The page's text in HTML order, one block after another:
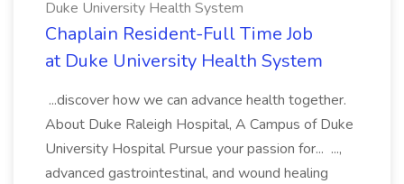
Duke University Health System
Chaplain Resident-Full Time Job
at Duke University Health System
...discover how we can advance health together.
About Duke Raleigh Hospital, A Campus of Duke
University Hospital Pursue your passion for... ...,
advanced gastrointestinal, and wound healing